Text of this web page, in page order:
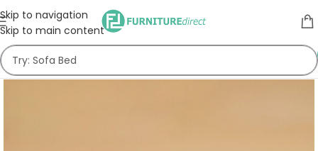
Skip to navigation
Skip to main content